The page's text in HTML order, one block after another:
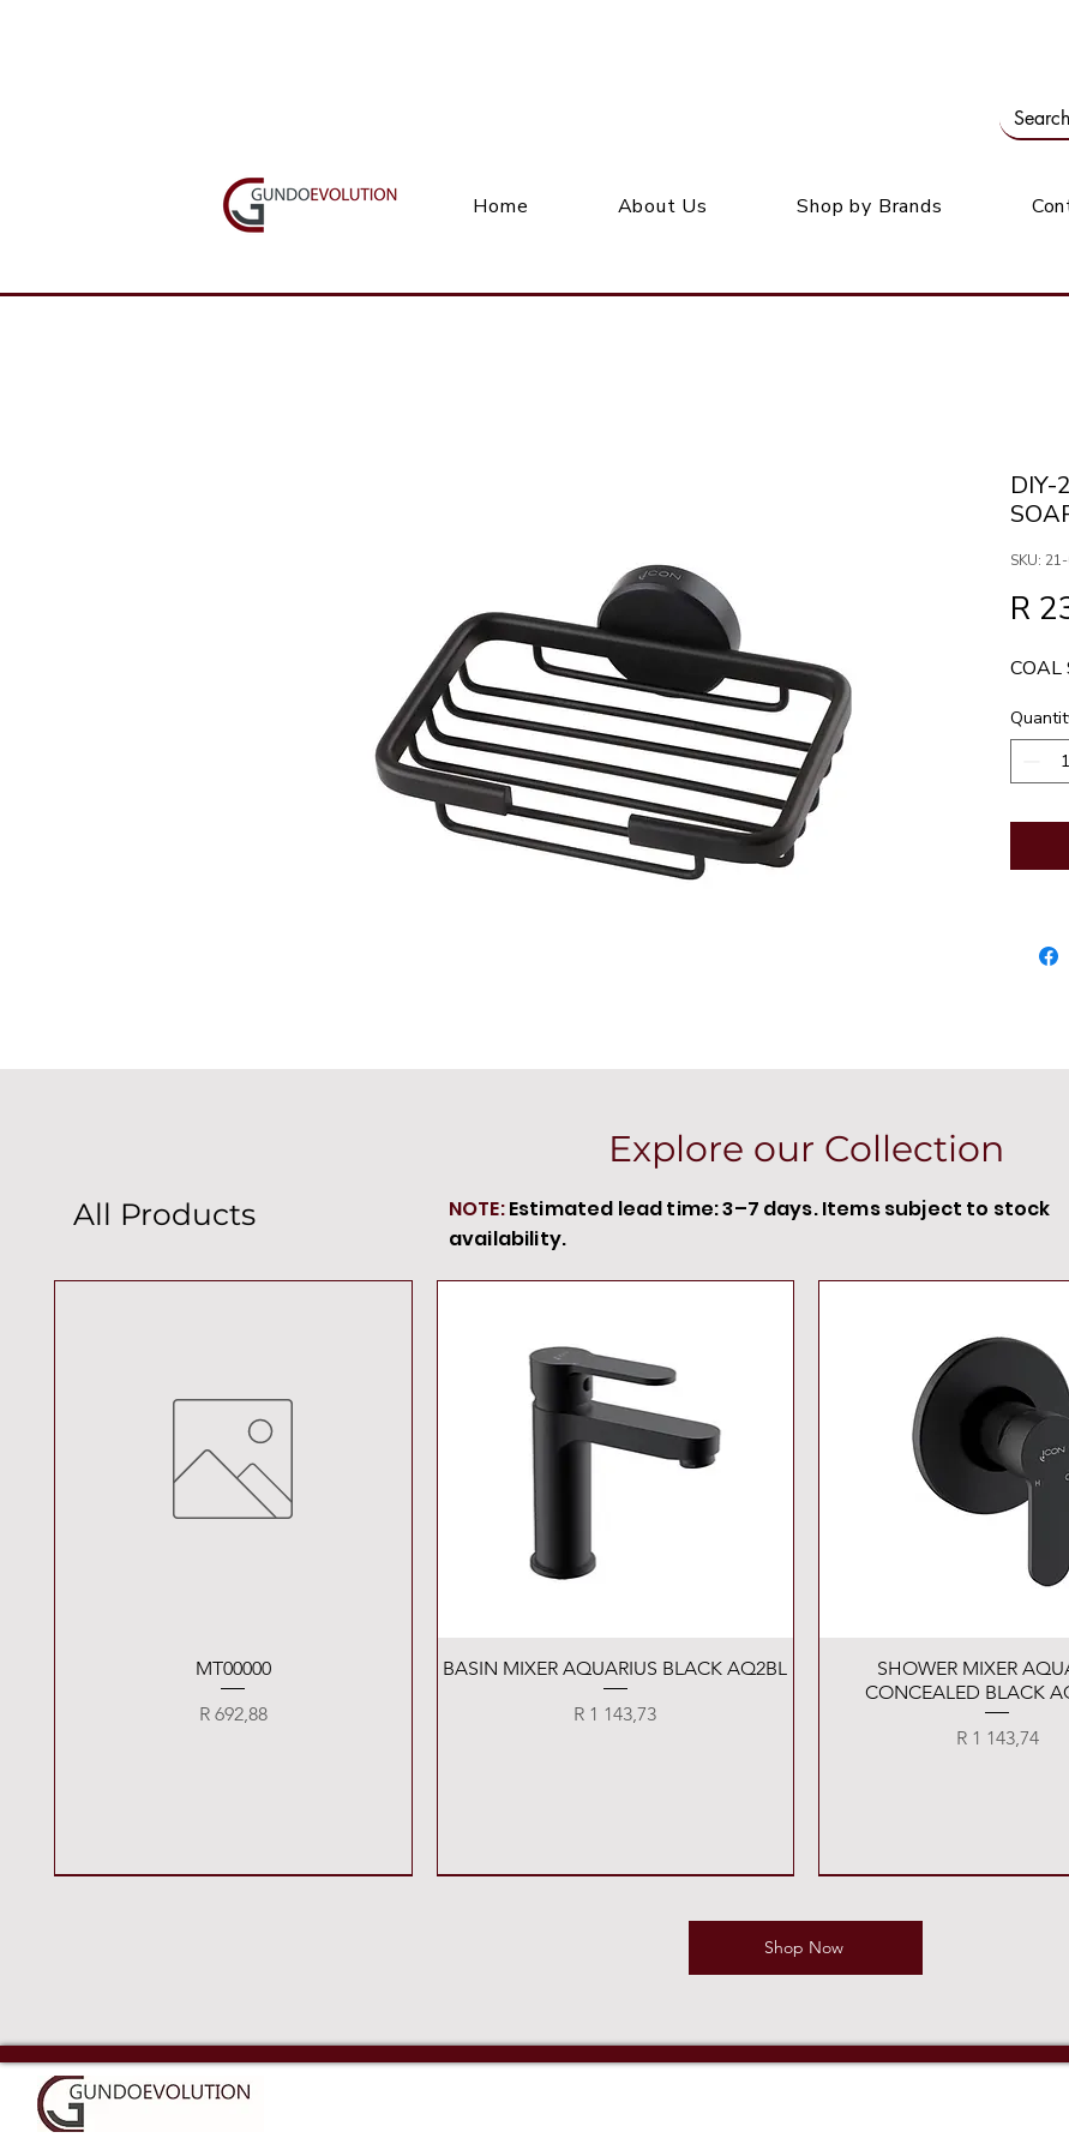
Home About Us Shop by Brands
DIY-
SKU:
R
COAL
Explore our Collection
All Products
Quick View
MT00000
Price
R 692,88
Quick View
BASIN MIXER AQUARIUS BLACK AQ2BL
Price
R 1 143,73
Quick View
SHOWER MIXER
CONCEALED BLACK
Price
R 1 143,74
NOTE:Estimated lead time: 3–7 days. Items subject to stock
availability.
Shop Now